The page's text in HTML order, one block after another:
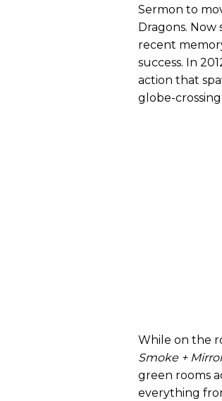
Sermon to
Dragons.
recent
success. In
action that
globe-
While on the
Smoke +
green rooms
everything